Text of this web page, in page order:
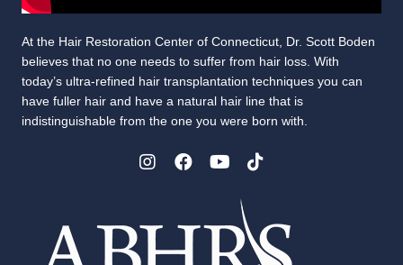
At the Hair Restoration Center of Connecticut, Dr. Scott Boden
believes that no one needs to suffer from hair loss. With
today’s ultra-refined hair transplantation techniques you can
have fuller hair and have a natural hair line that is
indistinguishable from the one you were born with.